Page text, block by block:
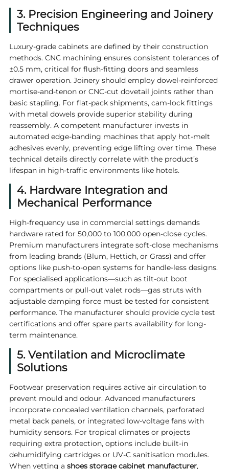
3. Precision Engineering and Joinery
Techniques
Luxury-grade cabinets are defined by their construction
methods. CNC machining ensures consistent tolerances of
±0.5 mm, critical for flush-fitting doors and seamless
drawer operation. Joinery should employ dowel-reinforced
mortise-and-tenon or CNC-cut dovetail joints rather than
basic stapling. For flat-pack shipments, cam-lock fittings
with metal dowels provide superior stability during
reassembly. A competent manufacturer invests in
automated edge-banding machines that apply hot-melt
adhesives evenly, preventing edge lifting over time. These
technical details directly correlate with the product’s
lifespan in high-traffic environments like hotels.
4. Hardware Integration and
Mechanical Performance
High-frequency use in commercial settings demands
hardware rated for 50,000 to 100,000 open-close cycles.
Premium manufacturers integrate soft-close mechanisms
from leading brands (Blum, Hettich, or Grass) and offer
options like push-to-open systems for handle-less designs.
For specialised applications—such as tilt-out boot
compartments or pull-out valet rods—gas struts with
adjustable damping force must be tested for consistent
performance. The manufacturer should provide cycle test
certifications and offer spare parts availability for long-
term maintenance.
5. Ventilation and Microclimate
Solutions
Footwear preservation requires active air circulation to
prevent mould and odour. Advanced manufacturers
incorporate concealed ventilation channels, perforated
metal back panels, or integrated low-voltage fans with
humidity sensors. For tropical climates or projects
requiring extra protection, options include built-in
dehumidifying cartridges or UV-C sanitisation modules.
When vetting a shoes storage cabinet manufacturer,